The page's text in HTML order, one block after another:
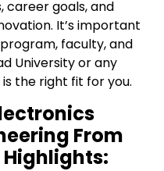
career goals, and
It’s important
faculty, and
University or any
the right fit for you.
From